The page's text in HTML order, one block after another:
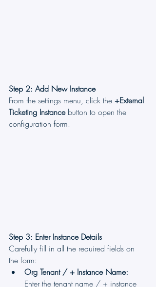
Step 2: Add New Instance
From the settings menu, click the +External
Ticketing Instance button to open the
configuration form.
Step 3: Enter Instance Details
Carefully fill in all the required fields on
the form:
Org Tenant / + Instance Name:
Enter the tenant name / + instance